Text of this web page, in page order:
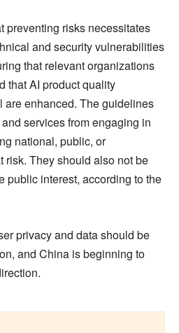
preventing risks necessitates
and security vulnerabilities
that relevant organizations
that AI product quality
are enhanced. The guidelines
services from engaging in
national, public, or
risk. They should also not be
public interest, according to the
privacy and data should be
and China is beginning to